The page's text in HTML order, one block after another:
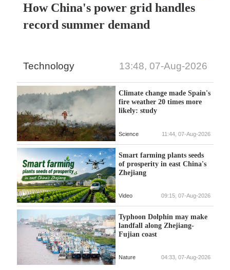
How China's power grid handles
record summer demand
Technology 13:48, 07-Aug-2026
Climate change made Spain's
fire weather 20 times more
likely: study
Science 11:44, 07-Aug-2026
Smart farming plants seeds
of prosperity in east China's
Zhejiang
Video 09:15, 07-Aug-2026
Typhoon Dolphin may make
landfall along Zhejiang-
Fujian coast
Nature 04:33, 07-Aug-2026